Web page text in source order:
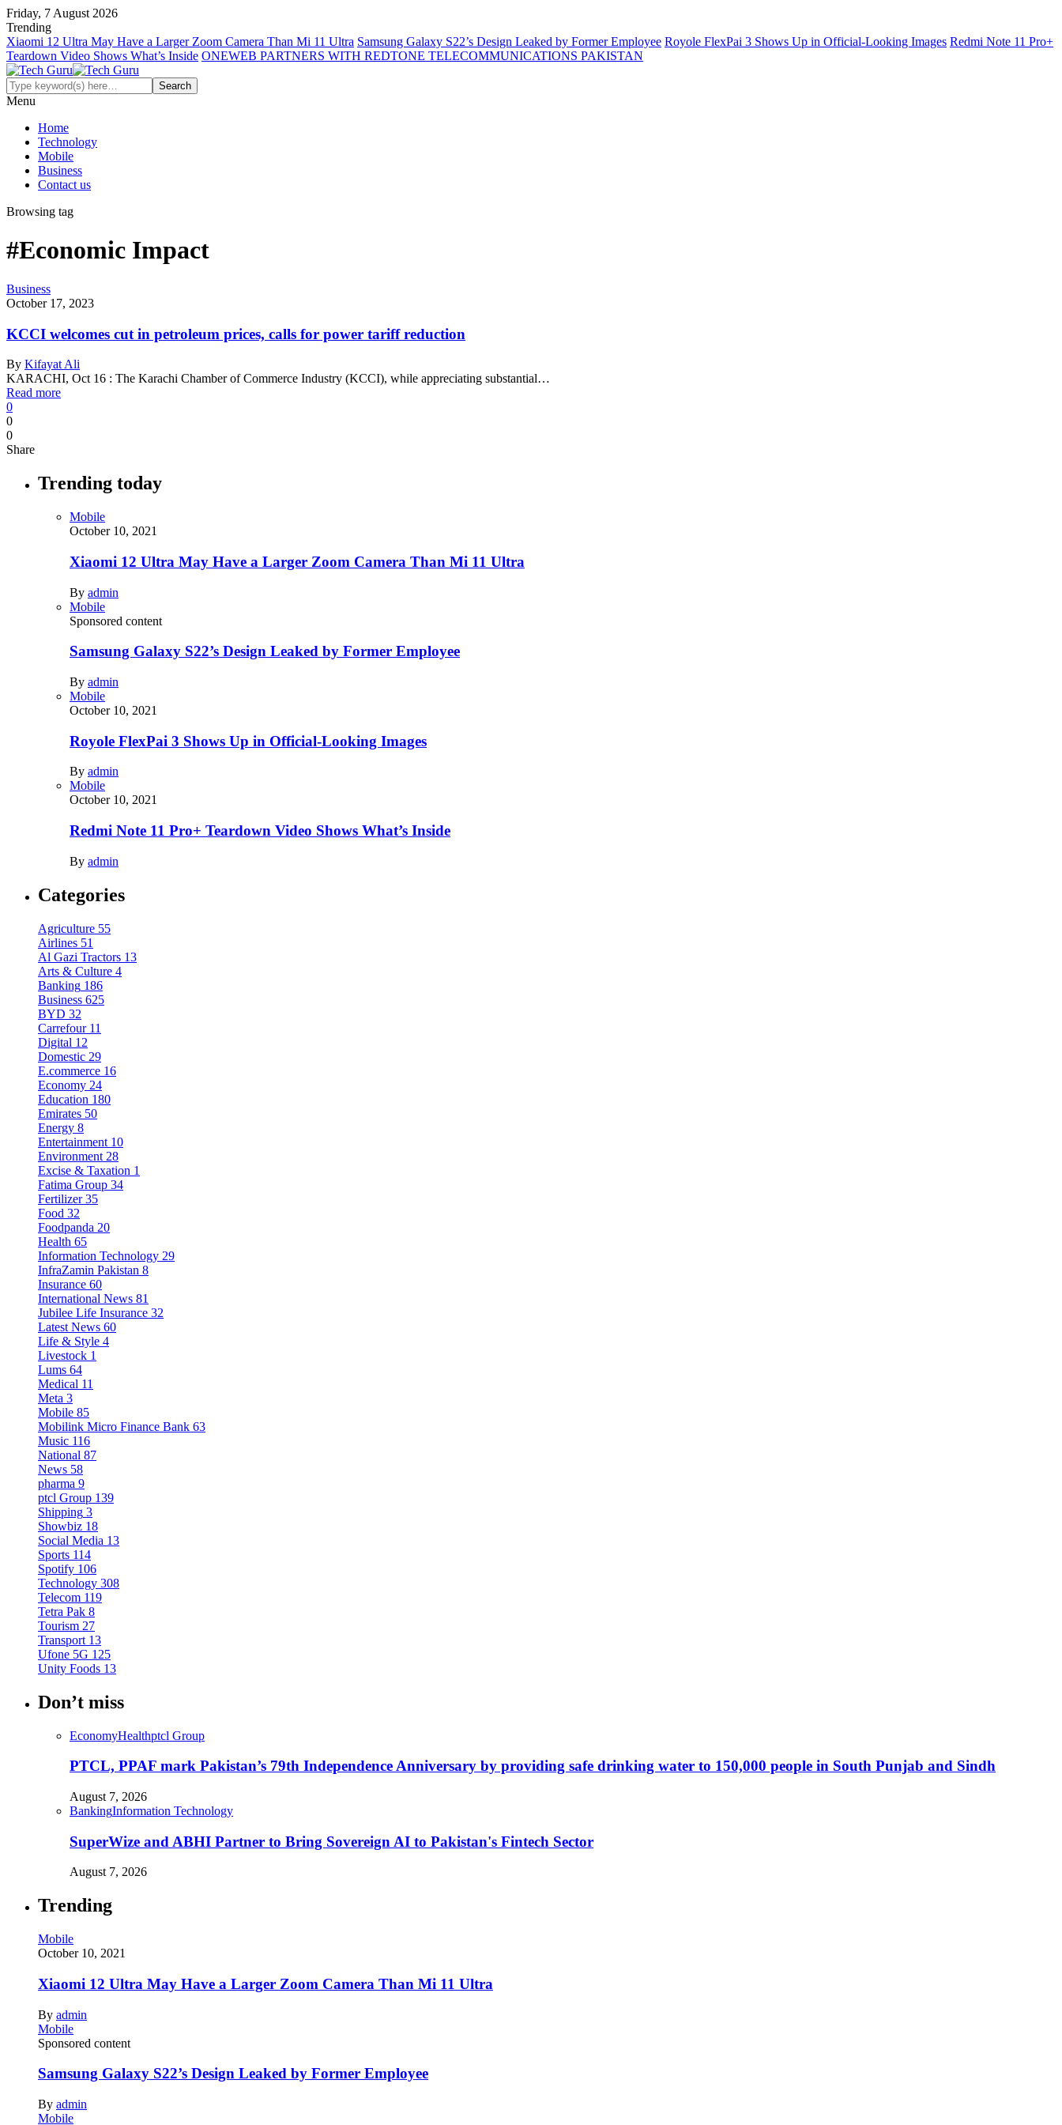
Friday, 7 August 2026
Trending
Xiaomi 12 Ultra May Have a Larger Zoom Camera Than Mi 11 Ultra Samsung Galaxy S22’s Design Leaked by Former Employee Royole FlexPai 3 Shows Up in Official-Looking Images Redmi Note 11 Pro+
Teardown Video Shows What’s Inside ONEWEB PARTNERS WITH REDTONE TELECOMMUNICATIONS PAKISTAN
Menu
Home
Technology
Mobile
Business
Contact us
Browsing tag
#Economic Impact
Business
October 17, 2023
KCCI welcomes cut in petroleum prices, calls for power tariff reduction
By Kifayat Ali
KARACHI, Oct 16 : The Karachi Chamber of Commerce Industry (KCCI), while appreciating substantial…
Read more
0
0
0
Share
Trending today
Mobile
October 10, 2021
Xiaomi 12 Ultra May Have a Larger Zoom Camera Than Mi 11 Ultra
By admin
Mobile
Sponsored content
Samsung Galaxy S22’s Design Leaked by Former Employee
By admin
Mobile
October 10, 2021
Royole FlexPai 3 Shows Up in Official-Looking Images
By admin
Mobile
October 10, 2021
Redmi Note 11 Pro+ Teardown Video Shows What’s Inside
By admin
Categories
Agriculture 55
Airlines 51
Al Gazi Tractors 13
Arts & Culture 4
Banking 186
Business 625
BYD 32
Carrefour 11
Digital 12
Domestic 29
E.commerce 16
Economy 24
Education 180
Emirates 50
Energy 8
Entertainment 10
Environment 28
Excise & Taxation 1
Fatima Group 34
Fertilizer 35
Food 32
Foodpanda 20
Health 65
Information Technology 29
InfraZamin Pakistan 8
Insurance 60
International News 81
Jubilee Life Insurance 32
Latest News 60
Life & Style 4
Livestock 1
Lums 64
Medical 11
Meta 3
Mobile 85
Mobilink Micro Finance Bank 63
Music 116
National 87
News 58
pharma 9
ptcl Group 139
Shipping 3
Showbiz 18
Social Media 13
Sports 114
Spotify 106
Technology 308
Telecom 119
Tetra Pak 8
Tourism 27
Transport 13
Ufone 5G 125
Unity Foods 13
Don’t miss
EconomyHealthptcl Group
PTCL, PPAF mark Pakistan’s 79th Independence Anniversary by providing safe drinking water to 150,000 people in South Punjab and Sindh
August 7, 2026
BankingInformation Technology
SuperWize and ABHI Partner to Bring Sovereign AI to Pakistan's Fintech Sector
August 7, 2026
Trending
Mobile
October 10, 2021
Xiaomi 12 Ultra May Have a Larger Zoom Camera Than Mi 11 Ultra
By admin
Mobile
Sponsored content
Samsung Galaxy S22’s Design Leaked by Former Employee
By admin
Mobile